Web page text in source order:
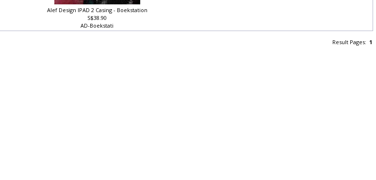
Alef Design IPAD 2 Casing - Boekstation
S$38.90
AD-Boekstati
Result Pages:1